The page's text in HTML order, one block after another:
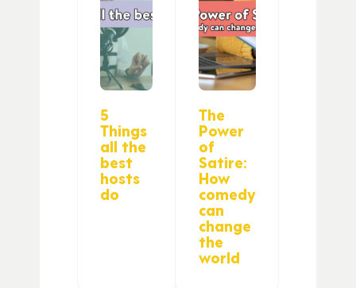
5
Things
all the
best
hosts
do
The
Power
of
Satire:
How
comedy
can
change
the
world